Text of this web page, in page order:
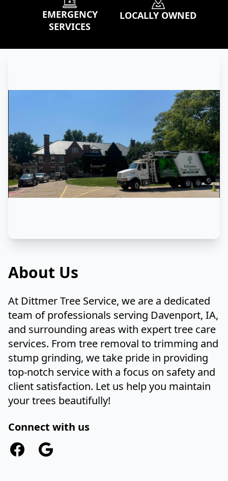
EMERGENCY
SERVICES
LOCALLY OWNED
About Us
At Dittmer Tree Service, we are a dedicated
team of professionals serving Davenport, IA,
and surrounding areas with expert tree care
services. From tree removal to trimming and
stump grinding, we take pride in providing
top-notch service with a focus on safety and
client satisfaction. Let us help you maintain
your trees beautifully!
Connect with us
FacebookGoogle